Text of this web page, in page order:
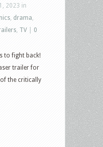
2023 in
drama
TV
0
to fight back!
trailer for
the critically